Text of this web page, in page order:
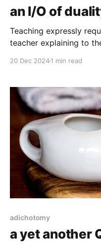
an I/O of
Teaching expressly
teacher explaining to
20 Dec 20241 min read
adichotomy
a yet another